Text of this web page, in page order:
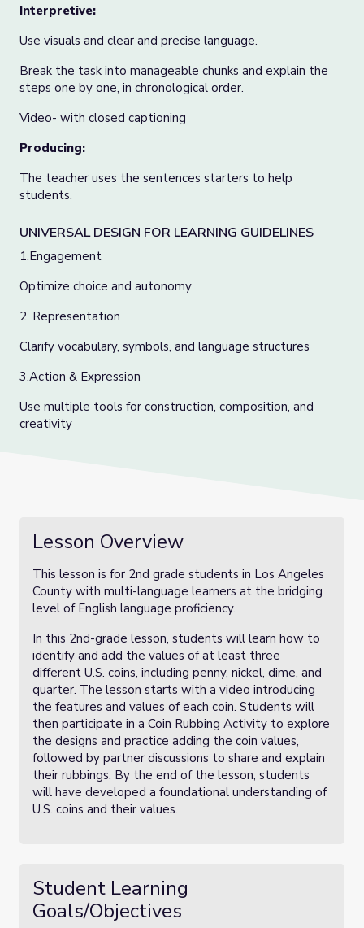
Interpretive:
Use visuals and clear and precise language.
Break the task into manageable chunks and explain the
steps one by one, in chronological order.
Video- with closed captioning
Producing:
The teacher uses the sentences starters to help
students.
UNIVERSAL DESIGN FOR LEARNING GUIDELINES
1.Engagement
Optimize choice and autonomy
2. Representation
Clarify vocabulary, symbols, and language structures
3.Action & Expression
Use multiple tools for construction, composition, and
creativity
Lesson Overview
This lesson is for 2nd grade students in Los Angeles
County with multi-language learners at the bridging
level of English language proficiency.
In this 2nd-grade lesson, students will learn how to
identify and add the values of at least three
different U.S. coins, including penny, nickel, dime, and
quarter. The lesson starts with a video introducing
the features and values of each coin. Students will
then participate in a Coin Rubbing Activity to explore
the designs and practice adding the coin values,
followed by partner discussions to share and explain
their rubbings. By the end of the lesson, students
will have developed a foundational understanding of
U.S. coins and their values.
Student Learning
Goals/Objectives